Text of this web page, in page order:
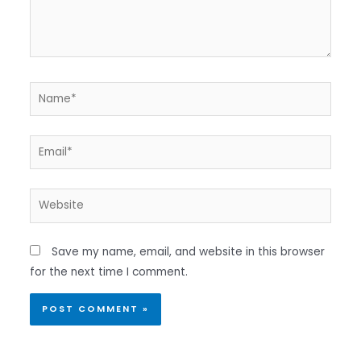
Name*
Email*
Website
Save my name, email, and website in this browser
for the next time I comment.